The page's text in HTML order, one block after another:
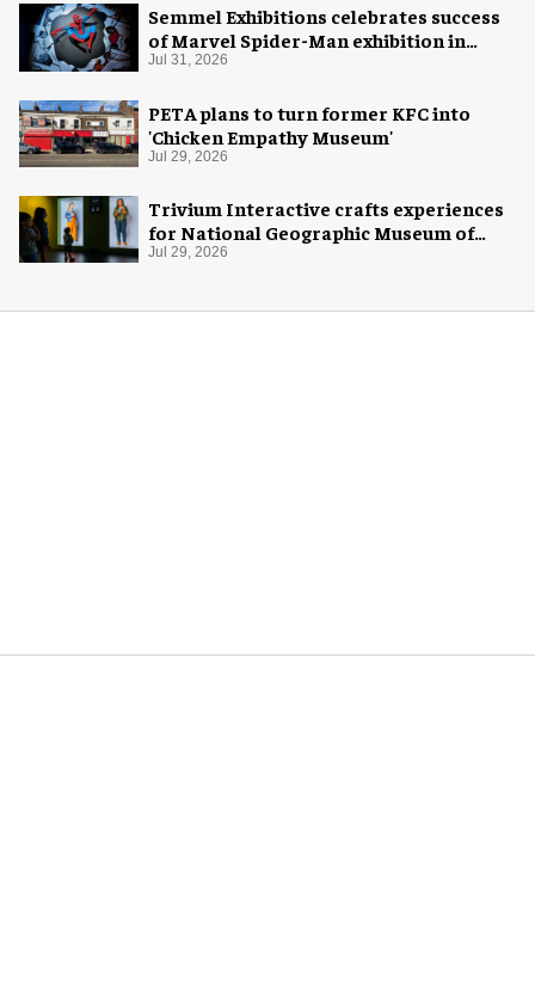
Semmel Exhibitions celebrates success
of Marvel Spider-Man exhibition in
Chicago
Jul 31, 2026
PETA plans to turn former KFC into
'Chicken Empathy Museum'
Jul 29, 2026
Trivium Interactive crafts experiences
for National Geographic Museum of
Exploration
Jul 29, 2026